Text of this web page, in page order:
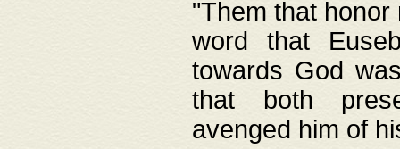
"Them that
word that
towards God
that both
avenged him of